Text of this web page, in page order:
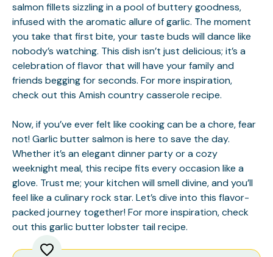
salmon fillets sizzling in a pool of buttery goodness,
infused with the aromatic allure of garlic. The moment
you take that first bite, your taste buds will dance like
nobody’s watching. This dish isn’t just delicious; it’s a
celebration of flavor that will have your family and
friends begging for seconds. For more inspiration,
check out this Amish country casserole recipe.
Now, if you’ve ever felt like cooking can be a chore, fear
not! Garlic butter salmon is here to save the day.
Whether it’s an elegant dinner party or a cozy
weeknight meal, this recipe fits every occasion like a
glove. Trust me; your kitchen will smell divine, and you’ll
feel like a culinary rock star. Let’s dive into this flavor-
packed journey together! For more inspiration, check
out this garlic butter lobster tailrecipe.